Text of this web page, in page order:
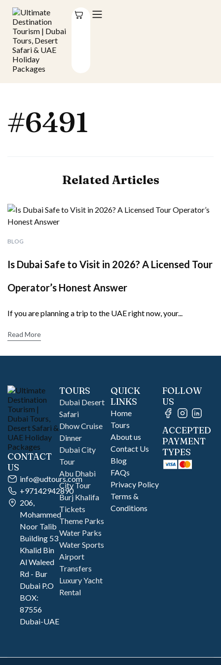
#6491
Related Articles
BLOG
Is Dubai Safe to Visit in 2026? A Licensed Tour
Operator’s Honest Answer
If you are planning a trip to the UAE right now, your...
Read More
CONTACT
US
info@udtours.com
+97142942890
206,
Mohammed
Noor Talib
Building 53
Khalid Bin
Al Waleed
Rd - Bur
Dubai P.O
BOX:
87556
Dubai-UAE
TOURS
Dubai Desert
Safari
Dhow Cruise
Dinner
Dubai City
Tour
Abu Dhabi
City Tour
Burj Khalifa
Tickets
Theme Parks
Water Parks
Water Sports
Airport
Transfers
Luxury Yacht
Rental
QUICK
LINKS
Home
Tours
About us
Contact Us
Blog
FAQs
Privacy Policy
Terms &
Conditions
FOLLOW
US
ACCEPTED
PAYMENT
TYPES